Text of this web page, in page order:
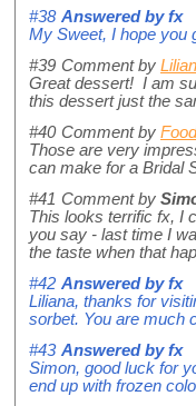
#38 Answered byfx
My Sweet, I hope you
#39 Comment by
Great dessert! I am
this dessert just the
#40 Comment by
Those are very
can make for a Bridal
#41 Comment by
This looks terrific fx, I
you say - last time I
the taste when that
#42 Answered byfx
Liliana, thanks for
sorbet. You are much
#43 Answered byfx
Simon, good luck for
end up with frozen